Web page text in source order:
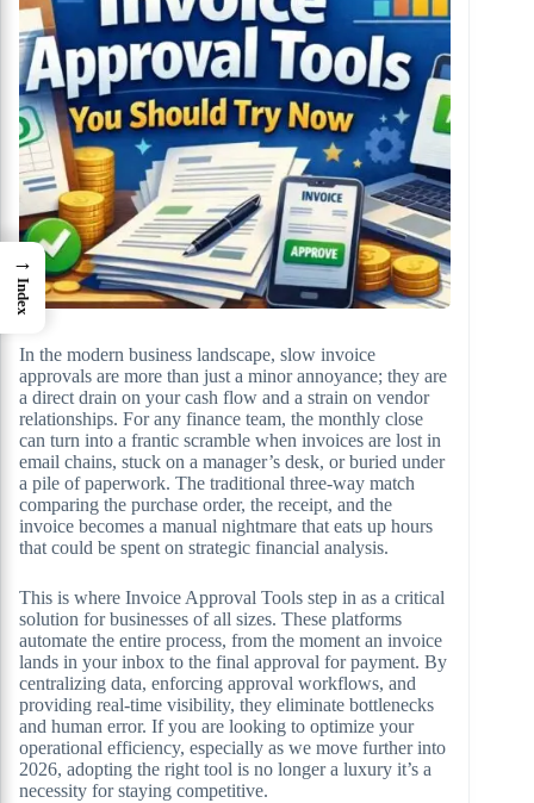
In the modern business landscape, slow invoice
approvals are more than just a minor annoyance; they are
a direct drain on your cash flow and a strain on vendor
relationships. For any finance team, the monthly close
can turn into a frantic scramble when invoices are lost in
email chains, stuck on a manager’s desk, or buried under
a pile of paperwork. The traditional three-way match
comparing the purchase order, the receipt, and the
invoice becomes a manual nightmare that eats up hours
that could be spent on strategic financial analysis.
This is where Invoice Approval Tools step in as a critical
solution for businesses of all sizes. These platforms
automate the entire process, from the moment an invoice
lands in your inbox to the final approval for payment. By
centralizing data, enforcing approval workflows, and
providing real-time visibility, they eliminate bottlenecks
and human error. If you are looking to optimize your
operational efficiency, especially as we move further into
2026, adopting the right tool is no longer a luxury it’s a
necessity for staying competitive.
→
Index